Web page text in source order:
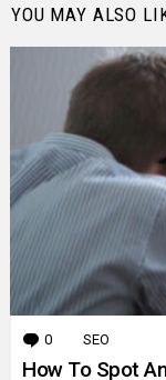
YOU MAY ALSO
0 Comments
SEO
How To Spot